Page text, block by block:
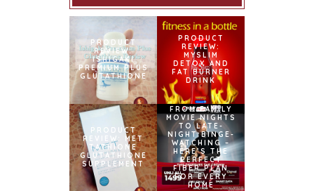
PRODUCT
REVIEW:
ISHIGAKI
PREMIUM PLUS
GLUTATHIONE
PRODUCT
REVIEW:
MYSLIM
DETOX AND
FAT BURNER
DRINK
PRODUCT
REVIEW: MET
TATHIONE
GLUTATHIONE
SUPPLEMENT
FROM FAMILY
MOVIE NIGHTS
TO LATE-
NIGHT BINGE-
WATCHING –
HERE’S THE
PERFECT
FIBER PLAN
FOR EVERY
HOME